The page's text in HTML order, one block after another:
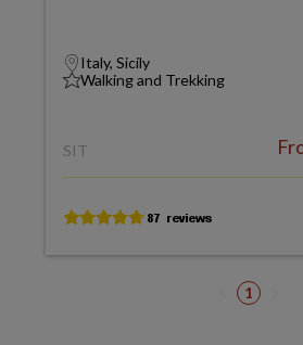
Italy, Sicily
Walking and Trekking
SIT
1